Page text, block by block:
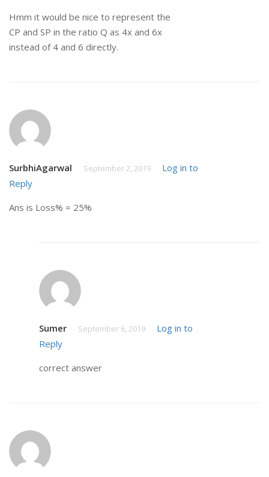
Hmm it would be nice to represent the
CP and SP in the ratio Q as 4x and 6x
instead of 4 and 6 directly.
SurbhiAgarwal September 2, 2019
Log in to
Reply
Ans is Loss% = 25%
Sumer September 6, 2019
Log in to
Reply
correct answer